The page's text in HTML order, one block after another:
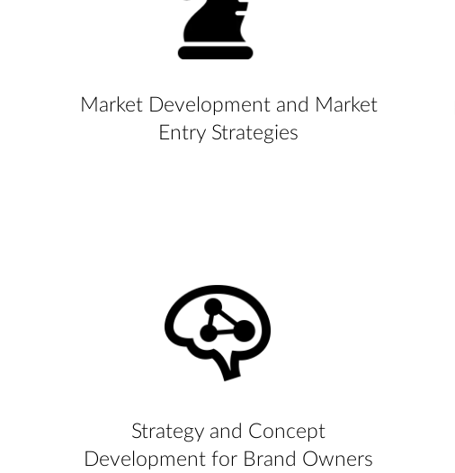
Market Development and Market
Entry Strategies
Strategy and Concept
Development for Brand Owners